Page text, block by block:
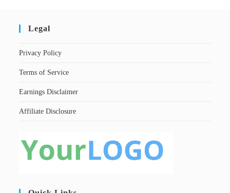
Legal
Privacy Policy
Terms of Service
Earnings Disclaimer
Affiliate Disclosure